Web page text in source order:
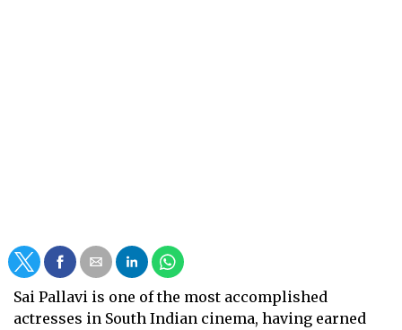
Sai Pallavi is one of the most accomplished
actresses in South Indian cinema, having earned